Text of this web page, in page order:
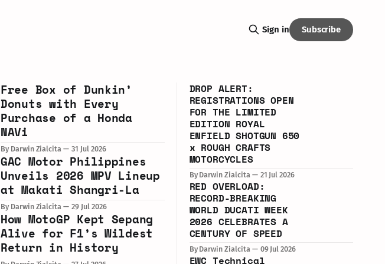
Sign in Subscribe
Free Box of Dunkin’
Donuts with Every
Purchase of a Honda
NAVi
By Darwin Zialcita 31 Jul 2026
GAC Motor Philippines
Unveils 2026 MPV Lineup
at Makati Shangri-La
By Darwin Zialcita 29 Jul 2026
How MotoGP Kept Sepang
Alive for F1’s Wildest
Return in History
DROP ALERT:
REGISTRATIONS OPEN
FOR THE LIMITED
EDITION ROYAL
ENFIELD SHOTGUN 650
x ROUGH CRAFTS
MOTORCYCLES
By Darwin Zialcita 21 Jul 2026
RED OVERLOAD:
RECORD-BREAKING
WORLD DUCATI WEEK
2026 CELEBRATES A
CENTURY OF SPEED
By Darwin Zialcita 09 Jul 2026
EWC Technical